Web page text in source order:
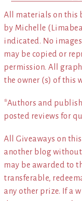
All materials on this
by Michelle
indicated. No
may be copied or
permission. All
the owner (s) of this
*Authors and
posted reviews for
All Giveaways on
another blog
may be awarded to
transferable,
any other prize. If a